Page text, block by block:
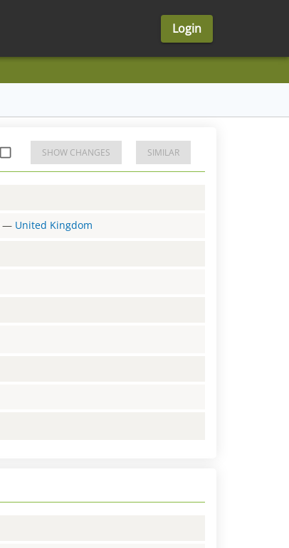
Login
SHOW CHANGES SIMILAR
— United Kingdom